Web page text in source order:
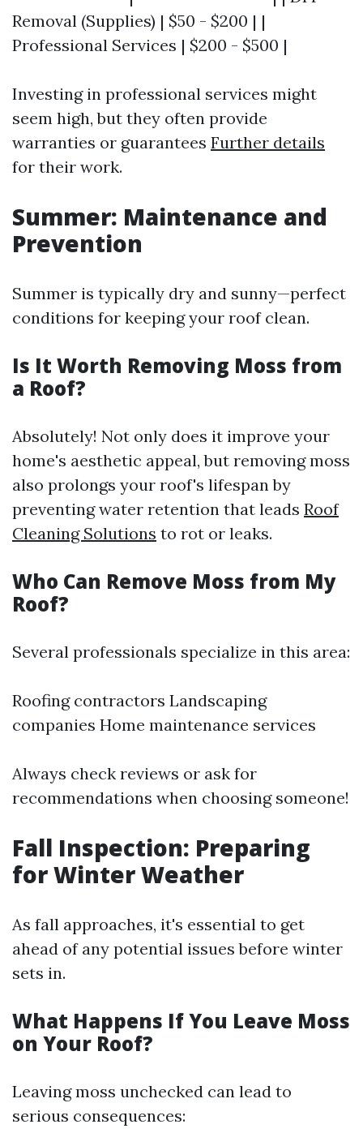
Removal (Supplies) | $50 - $200 | |
Professional Services | $200 - $500 |
Investing in professional services might
seem high, but they often provide
warranties or guarantees Further details
for their work.
Summer: Maintenance and
Prevention
Summer is typically dry and sunny—perfect
conditions for keeping your roof clean.
Is It Worth Removing Moss from
a Roof?
Absolutely! Not only does it improve your
home's aesthetic appeal, but removing moss
also prolongs your roof's lifespan by
preventing water retention that leads Roof
Cleaning Solutions to rot or leaks.
Who Can Remove Moss from My
Roof?
Several professionals specialize in this area:
Roofing contractors Landscaping
companies Home maintenance services
Always check reviews or ask for
recommendations when choosing someone!
Fall Inspection: Preparing
for Winter Weather
As fall approaches, it's essential to get
ahead of any potential issues before winter
sets in.
What Happens If You Leave Moss
on Your Roof?
Leaving moss unchecked can lead to
serious consequences: